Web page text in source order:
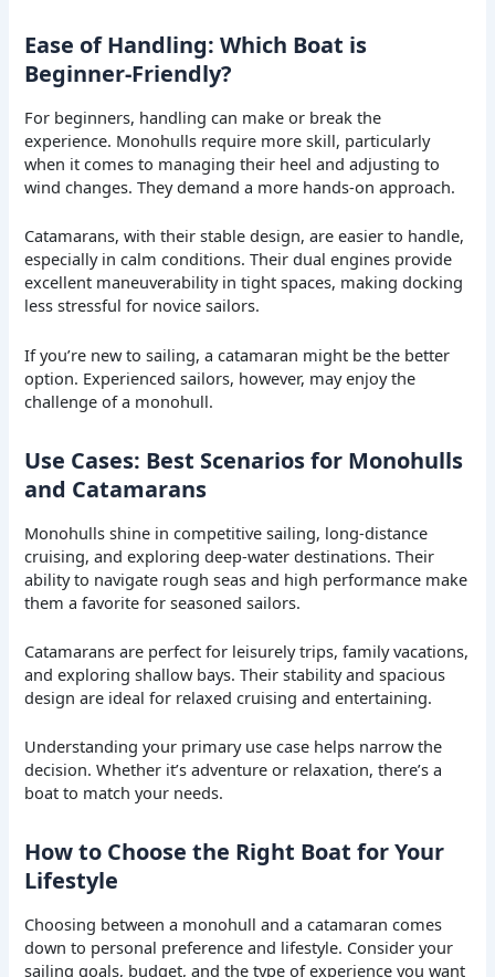
Ease of Handling: Which Boat is
Beginner-Friendly?
For beginners, handling can make or break the
experience. Monohulls require more skill, particularly
when it comes to managing their heel and adjusting to
wind changes. They demand a more hands-on approach.
Catamarans, with their stable design, are easier to handle,
especially in calm conditions. Their dual engines provide
excellent maneuverability in tight spaces, making docking
less stressful for novice sailors.
If you’re new to sailing, a catamaran might be the better
option. Experienced sailors, however, may enjoy the
challenge of a monohull.
Use Cases: Best Scenarios for Monohulls
and Catamarans
Monohulls shine in competitive sailing, long-distance
cruising, and exploring deep-water destinations. Their
ability to navigate rough seas and high performance make
them a favorite for seasoned sailors.
Catamarans are perfect for leisurely trips, family vacations,
and exploring shallow bays. Their stability and spacious
design are ideal for relaxed cruising and entertaining.
Understanding your primary use case helps narrow the
decision. Whether it’s adventure or relaxation, there’s a
boat to match your needs.
How to Choose the Right Boat for Your
Lifestyle
Choosing between a monohull and a catamaran comes
down to personal preference and lifestyle. Consider your
sailing goals, budget, and the type of experience you want